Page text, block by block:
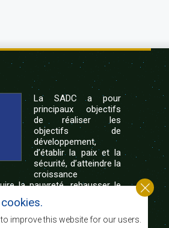
La SADC a pour
principaux objectifs
de réaliser les
objectifs de
développement,
d’établir la paix et la
sécurité, d’atteindre la
croissance
la pauvreté, rehausser le
vie du peuple de l’Afrique
défavorisés sociaux par le
régionale, de principes
improve this website for our users.